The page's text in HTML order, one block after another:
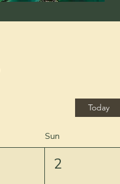
Today
Sun
2